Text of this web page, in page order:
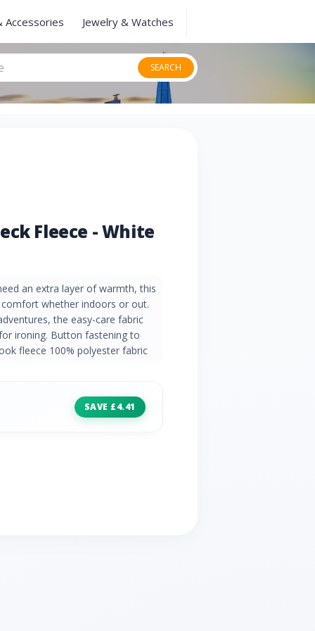
Accessories Jewelry & Watches
SEARCH
Fleece - White
an extra layer of warmth, this
whether indoors or out.
the easy-care fabric
ironing. Button fastening to
fleece 100% polyester fabric
SAVE £4.41